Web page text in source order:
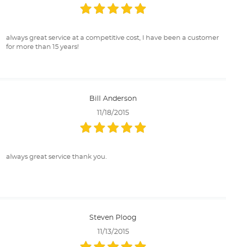
always great service at a competitive cost, I have been a customer
for more than 15 years!
Bill Anderson
11/18/2015
always great service thank you.
Steven Ploog
11/13/2015